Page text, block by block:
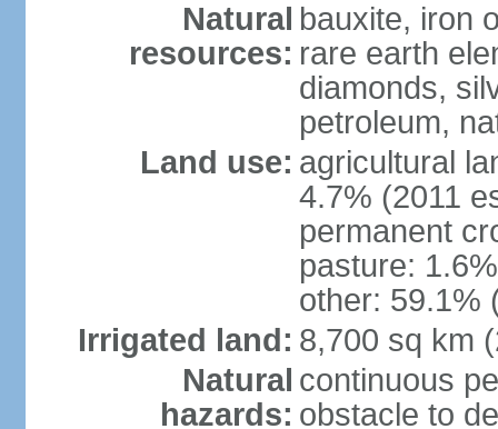
Natural
resources:
bauxite, iron
rare earth
diamonds,
petroleum,
Land use: agricultural
4.7% (2011
permanent
pasture:
other: 59.1%
Irrigated land: 8,700 sq km
Natural
hazards:
continuous
obstacle to